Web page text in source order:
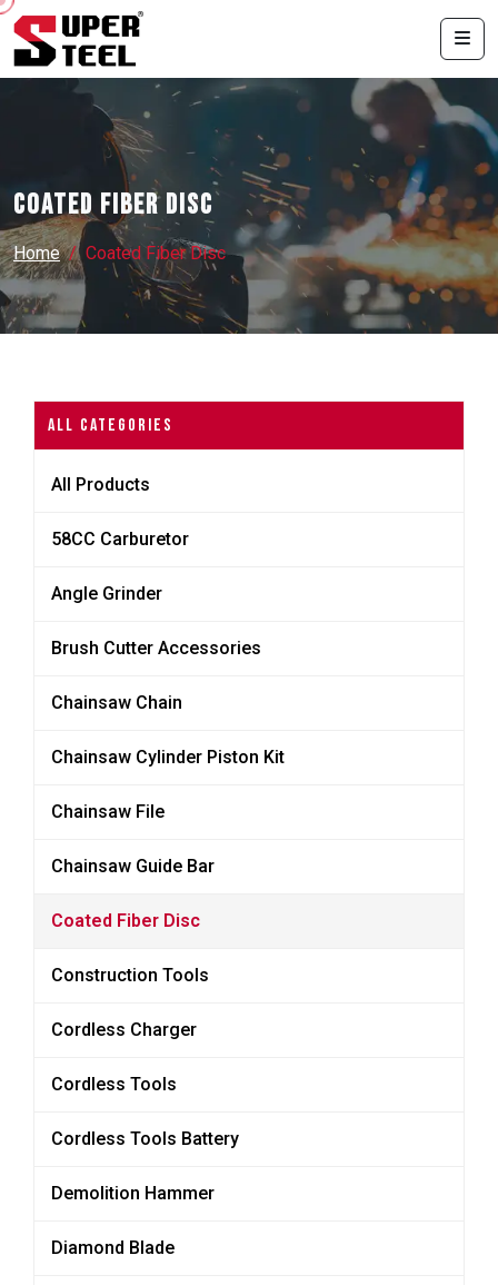
Coated Fiber Disc
Home Coated Fiber Disc
All Categories
All Products
58CC Carburetor
Angle Grinder
Brush Cutter Accessories
Chainsaw Chain
Chainsaw Cylinder Piston Kit
Chainsaw File
Chainsaw Guide Bar
Coated Fiber Disc
Construction Tools
Cordless Charger
Cordless Tools
Cordless Tools Battery
Demolition Hammer
Diamond Blade